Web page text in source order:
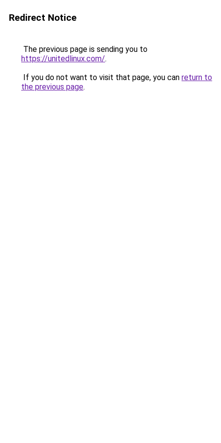
Redirect Notice
The previous page is sending you to
https://unitedlinux.com/.
If you do not want to visit that page, you can return to
the previous page.